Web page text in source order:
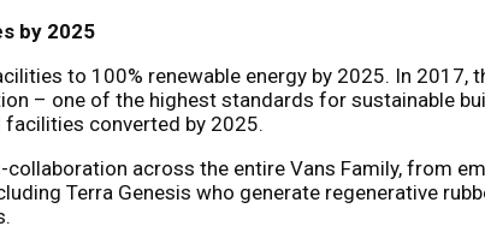
by 2025
to 100% renewable energy by 2025. In 2017,
– one of the highest standards for sustainable
converted by 2025.
across the entire Vans Family, from
Terra Genesis who generate regenerative